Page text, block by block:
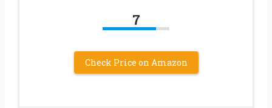
7
Check Price on Amazon